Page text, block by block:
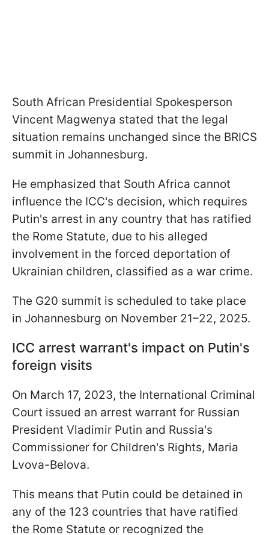
South African Presidential Spokesperson
Vincent Magwenya stated that the legal
situation remains unchanged since the BRICS
summit in Johannesburg.
He emphasized that South Africa cannot
influence the ICC's decision, which requires
Putin's arrest in any country that has ratified
the Rome Statute, due to his alleged
involvement in the forced deportation of
Ukrainian children, classified as a war crime.
The G20 summit is scheduled to take place
in Johannesburg on November 21–22, 2025.
ICC arrest warrant's impact on Putin's
foreign visits
On March 17, 2023, the International Criminal
Court issued an arrest warrant for Russian
President Vladimir Putin and Russia's
Commissioner for Children's Rights, Maria
Lvova-Belova.
This means that Putin could be detained in
any of the 123 countries that have ratified
the Rome Statute or recognized the